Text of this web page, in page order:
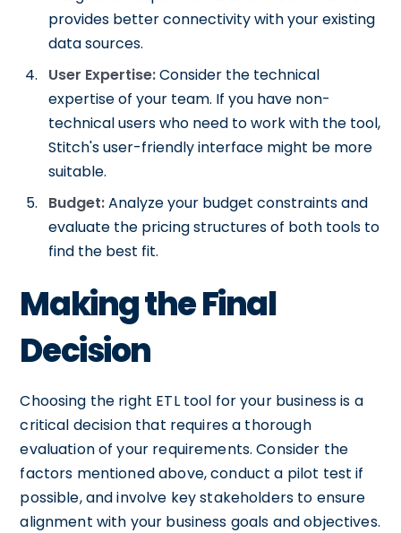
provides better connectivity with your existing
data sources.
User Expertise:Consider the technical
expertise of your team. If you have non-
technical users who need to work with the tool,
Stitch's user-friendly interface might be more
suitable.
Budget:Analyze your budget constraints and
evaluate the pricing structures of both tools to
find the best fit.
Making the Final
Decision
Choosing the right ETL tool for your business is a
critical decision that requires a thorough
evaluation of your requirements. Consider the
factors mentioned above, conduct a pilot test if
possible, and involve key stakeholders to ensure
alignment with your business goals and objectives.